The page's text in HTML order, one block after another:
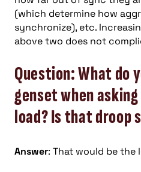
(which determine how
synchronize), etc.
above two does not
Question: What do
genset when
load? Is that droop
Answer: That would be the